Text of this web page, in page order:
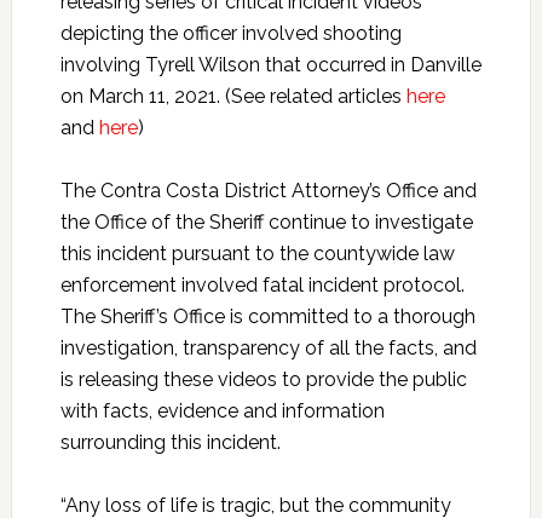
depicting the officer involved shooting
involving Tyrell Wilson that occurred in Danville
on March 11, 2021. (See related articles here
and here)
The Contra Costa District Attorney’s Office and
the Office of the Sheriff continue to investigate
this incident pursuant to the countywide law
enforcement involved fatal incident protocol.
The Sheriff’s Office is committed to a thorough
investigation, transparency of all the facts, and
is releasing these videos to provide the public
with facts, evidence and information
surrounding this incident.
“Any loss of life is tragic, but the community